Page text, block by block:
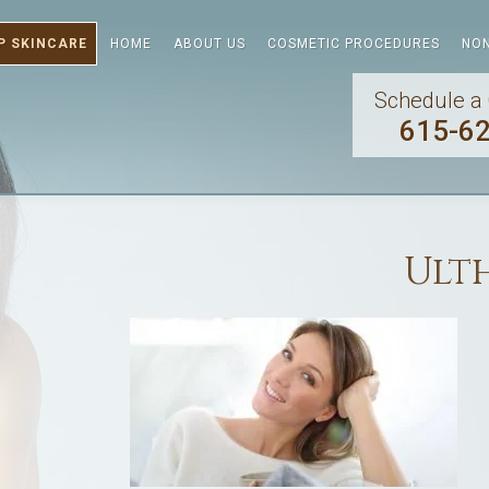
SKINCARE HOME ABOUT US COSMETIC PROCEDURES
Schedule
615-